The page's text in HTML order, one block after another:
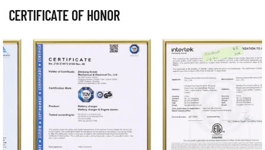
CERTIFICATE OF HONOR